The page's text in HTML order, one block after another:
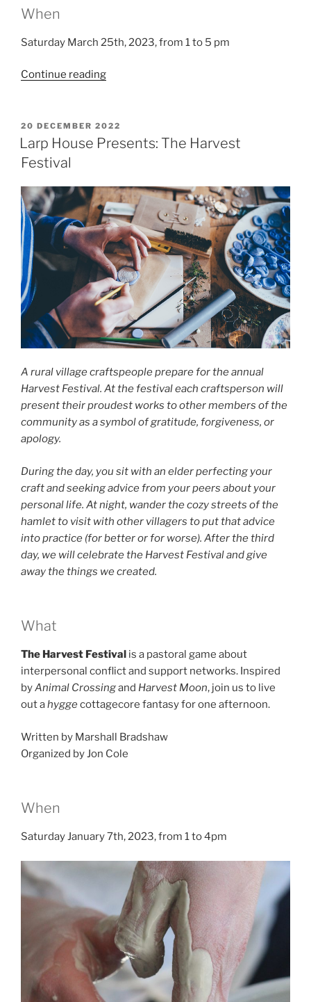
When
Saturday March 25th, 2023, from 1 to 5 pm
Continue reading“Salon
House:
Charm
POSTED
ON
20 DECEMBER 2022
Larp House Presents: The Harvest
Festival
A rural village craftspeople prepare for the annual
Harvest Festival. At the festival each craftsperson will
present their proudest works to other members of the
community as a symbol of gratitude, forgiveness, or
apology.
During the day, you sit with an elder perfecting your
craft and seeking advice from your peers about your
personal life. At night, wander the cozy streets of the
hamlet to visit with other villagers to put that advice
into practice (for better or for worse). After the third
day, we will celebrate the Harvest Festival and give
away the things we created.
What
The Harvest Festival is a pastoral game about
interpersonal conflict and support networks. Inspired
byAnimal Crossingand Harvest Moon, join us to live
out ahyggecottagecore fantasy for one afternoon.
Written by Marshall Bradshaw
Organized by Jon Cole
When
Saturday January 7th, 2023, from 1 to 4pm